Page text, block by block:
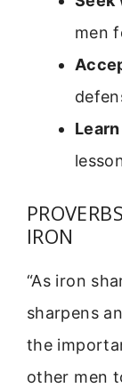
men
IRON
“As iron
sharpens
the
other men